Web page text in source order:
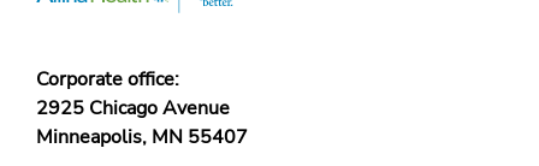
Corporate office:
2925 Chicago Avenue
Minneapolis, MN 55407